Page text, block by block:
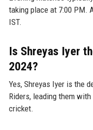
taking place at 7:00 PM.
IST.
Is Shreyas Iyer
2024?
Yes, Shreyas Iyer is the
Riders, leading them
cricket.